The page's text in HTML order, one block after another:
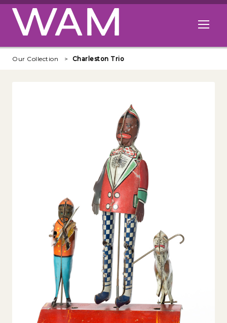
Skip to main content
Open
Our Collection Charleston Trio